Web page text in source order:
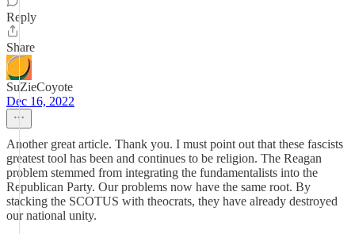
Reply
Share
SuZieCoyote
Dec 16, 2022
Another great article. Thank you. I must point out that these fascists
greatest tool has been and continues to be religion. The Reagan
problem stemmed from integrating the fundamentalists into the
Republican Party. Our problems now have the same root. By
stacking the SCOTUS with theocrats, they have already destroyed
our national unity.